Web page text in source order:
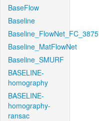
BaseFlow
Baseline
Baseline_FlowNet_FC_3875
Baseline_MatFlowNet
Baseline_SMURF
BASELINE-
homography
BASELINE-
homography-
ransac